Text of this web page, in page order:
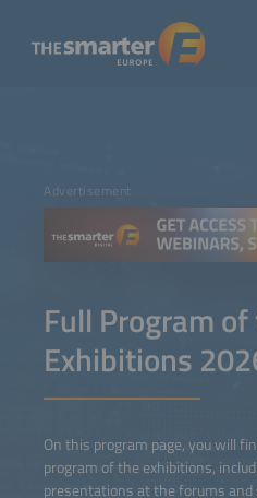
Advertisement
Full Program
Exhibitions
On this program page, you will
program of the exhibitions,
presentations at the forums and